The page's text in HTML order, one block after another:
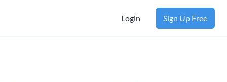
Login Sign Up Free